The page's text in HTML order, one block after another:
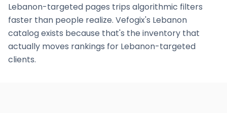
Lebanon-targeted pages trips algorithmic filters
faster than people realize. Vefogix's Lebanon
catalog exists because that's the inventory that
actually moves rankings for Lebanon-targeted
clients.